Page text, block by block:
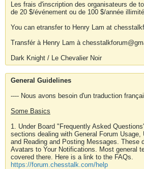
Les frais d'inscription des organisateurs de
de 20 $/événement ou de 100 $/année
You can etransfer to Henry Lam at
Transfér à Henry Lam à
Dark Knight / Le Chevalier Noir
General Guidelines
---- Nous avons besoin d'un traduction
Some Basics
1. Under Board "Frequently Asked
sections dealing with General Forum Usage,
and Reading and Posting Messages. These
Avatars to Your Notifications. Most general
covered there. Here is a link to the FAQs.
https://forum.chesstalk.com/help